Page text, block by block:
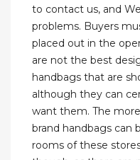
to contact us, and
problems. Buyers
placed out in the
are not the best
handbags that are
although they can
want them. The
brand handbags can
rooms of these